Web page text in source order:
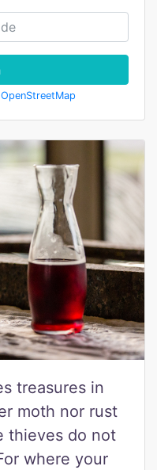
OpenStreetMap
treasures in
moth nor rust
thieves do not
where your